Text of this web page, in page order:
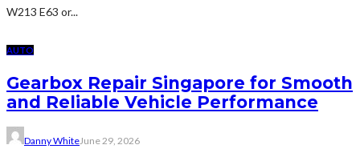
W213 E63 or...
AUTO
Gearbox Repair Singapore for Smooth
and Reliable Vehicle Performance
Danny WhiteJune 29, 2026